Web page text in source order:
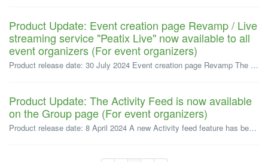
Product Update: Event creation page Revamp / Live
streaming service "Peatix Live" now available to all
event organizers (For event organizers)
Product release date: 30 July 2024 Event creation page Revamp The event creation page now features a new improved interface, designed for better usa...
Product Update: The Activity Feed is now available
on the Group page (For event organizers)
Product release date: 8 April 2024 A new Activity feed feature has been added to the group page, allowing organizers to share more content with their fo...